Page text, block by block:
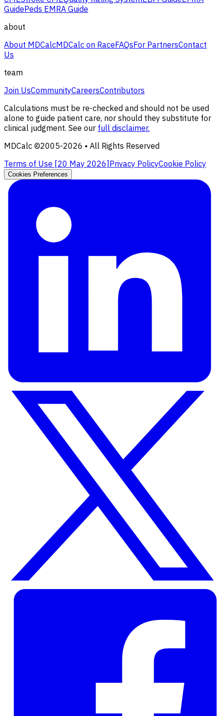
GuidePeds EMRA Guide
about
About MDCalcMDCalc on RaceFAQsFor PartnersContact
Us
team
Join UsCommunityCareersContributors
Calculations must be re-checked and should not be used
alone to guide patient care, nor should they substitute for
clinical judgment. See our full disclaimer.
MDCalc ©2005-2026 • All Rights Reserved
Terms of Use [20 May 2026]Privacy PolicyCookie Policy
Cookies Preferences